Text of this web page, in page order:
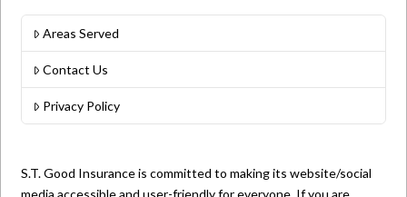
Areas Served
Contact Us
Privacy Policy
S.T. Good Insurance is committed to making its website/social